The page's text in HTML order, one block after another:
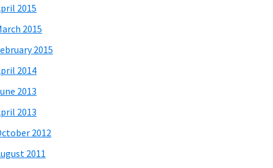
2015
2015
2015
2014
2013
2013
2012
2011